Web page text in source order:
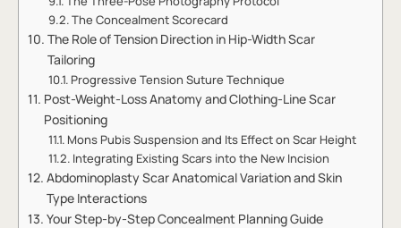
The Concealment Scorecard
The Role of Tension Direction in Hip-Width Scar
Tailoring
Progressive Tension Suture Technique
Post-Weight-Loss Anatomy and Clothing-Line Scar
Positioning
Mons Pubis Suspension and Its Effect on Scar Height
Integrating Existing Scars into the New Incision
Abdominoplasty Scar Anatomical Variation and Skin
Type Interactions
Your Step-by-Step Concealment Planning Guide